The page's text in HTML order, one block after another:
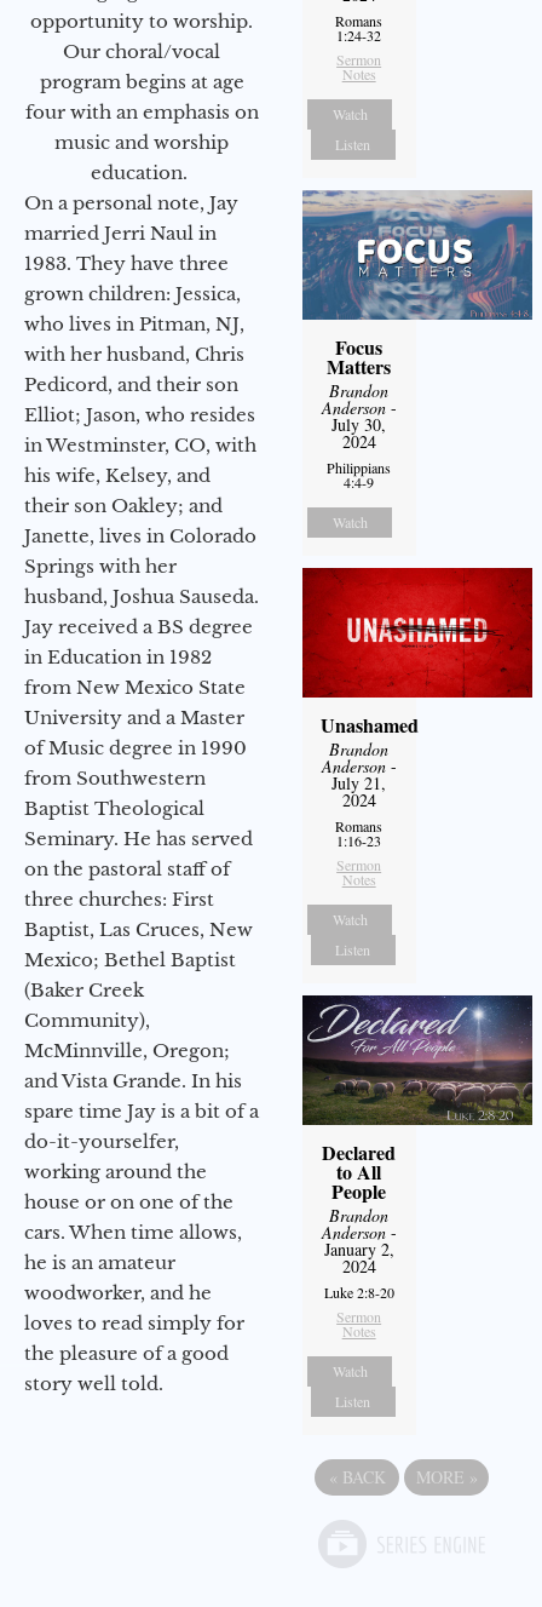
opportunity to worship.
Our choral/vocal
program begins at age
four with an emphasis on
music and worship
education.
On a personal note, Jay
married Jerri Naul in
1983. They have three
grown children: Jessica,
who lives in Pitman, NJ,
with her husband, Chris
Pedicord, and their son
Elliot; Jason, who resides
in Westminster, CO, with
his wife, Kelsey, and
their son Oakley; and
Janette, lives in Colorado
Springs with her
husband, Joshua Sauseda.
Jay received a BS degree
in Education in 1982
from New Mexico State
University and a Master
of Music degree in 1990
from Southwestern
Baptist Theological
Seminary. He has served
on the pastoral staff of
three churches: First
Baptist, Las Cruces, New
Mexico; Bethel Baptist
(Baker Creek
Community),
McMinnville, Oregon;
and Vista Grande. In his
spare time Jay is a bit of a
do-it-yourselfer,
working around the
house or on one of the
cars. When time allows,
he is an amateur
woodworker, and he
loves to read simply for
the pleasure of a good
story well told.
Romans
1:24-32
Sermon
Notes
Watch
Listen
Focus
Matters
Brandon
Anderson-
July 30,
2024
Philippians
4:4-9
Watch
Unashamed
Brandon
Anderson-
July 21,
2024
Romans
1:16-23
Sermon
Notes
Watch
Listen
Declared
to All
People
Brandon
Anderson-
January 2,
2024
Luke 2:8-20
Sermon
Notes
Watch
Listen
« BACK MORE »